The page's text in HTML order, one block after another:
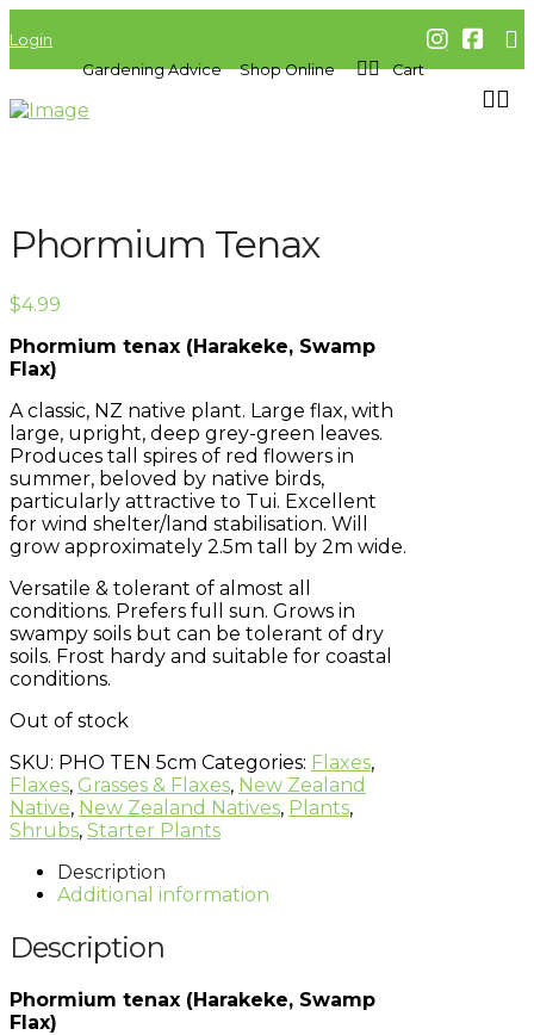
Login
Gardening Advice
Shop Online Cart
Phormium Tenax
$4.99
Phormium tenax (Harakeke, Swamp
Flax)
A classic, NZ native plant. Large flax, with
large, upright, deep grey-green leaves.
Produces tall spires of red flowers in
summer, beloved by native birds,
particularly attractive to Tui. Excellent
for wind shelter/land stabilisation. Will
grow approximately 2.5m tall by 2m wide.
Versatile & tolerant of almost all
conditions. Prefers full sun. Grows in
swampy soils but can be tolerant of dry
soils. Frost hardy and suitable for coastal
conditions.
Out of stock
SKU: PHO TEN 5cm Categories: Flaxes,
Flaxes, Grasses & Flaxes, New Zealand
Native, New Zealand Natives, Plants,
Shrubs, Starter Plants
Description
Additional information
Description
Phormium tenax (Harakeke, Swamp
Flax)